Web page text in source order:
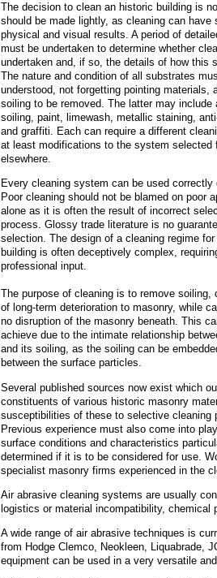
The decision to clean an historic building is
should be made lightly, as cleaning can have
physical and visual results. A period of
must be undertaken to determine whether
undertaken and, if so, the details of how this
The nature and condition of all substrates
understood, not forgetting pointing materials,
soiling to be removed. The latter may include
soiling, paint, limewash, metallic staining,
and graffiti. Each can require a different
at least modifications to the system selected
elsewhere.
Every cleaning system can be used correctly
Poor cleaning should not be blamed on poor
alone as it is often the result of incorrect
process. Glossy trade literature is no
selection. The design of a cleaning regime
building is often deceptively complex,
professional input.
The purpose of cleaning is to remove soiling,
of long-term deterioration to masonry, while
no disruption of the masonry beneath. This
achieve due to the intimate relationship
and its soiling, as the soiling can be
between the surface particles.
Several published sources now exist which
constituents of various historic masonry
susceptibilities of these to selective cleaning
Previous experience must also come into
surface conditions and characteristics
determined if it is to be considered for use.
specialist masonry firms experienced in the
Air abrasive cleaning systems are usually
logistics or material incompatibility, chemical
A wide range of air abrasive techniques is
from Hodge Clemco, Neokleen, Liquabrade,
equipment can be used in a very versatile